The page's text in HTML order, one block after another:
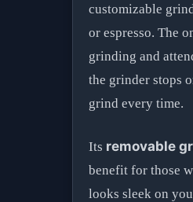
customizable
or espresso. The
grinding and
the grinder stops
grind every time.
Its removable
benefit for those
looks sleek on